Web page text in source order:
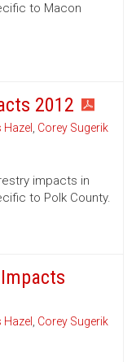
to Macon
2012
Hazel , Corey Sugerik
impacts in
to Polk County.
Hazel , Corey Sugerik